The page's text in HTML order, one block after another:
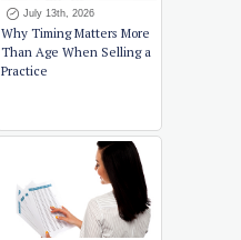
July 13th, 2026
Why Timing Matters More
Than Age When Selling a
Practice